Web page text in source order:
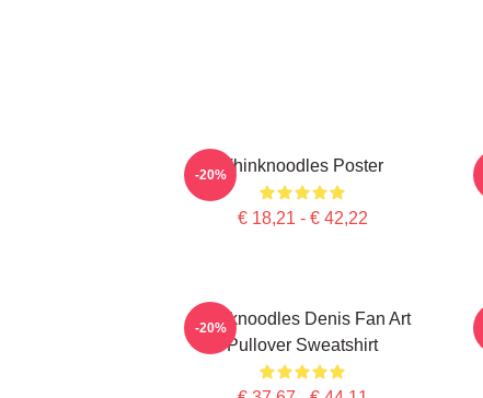
Thinknoodles Poster
€ 18,21 - € 42,22
-20%
Thinknoodles Denis Fan Art
Pullover Sweatshirt
-20%